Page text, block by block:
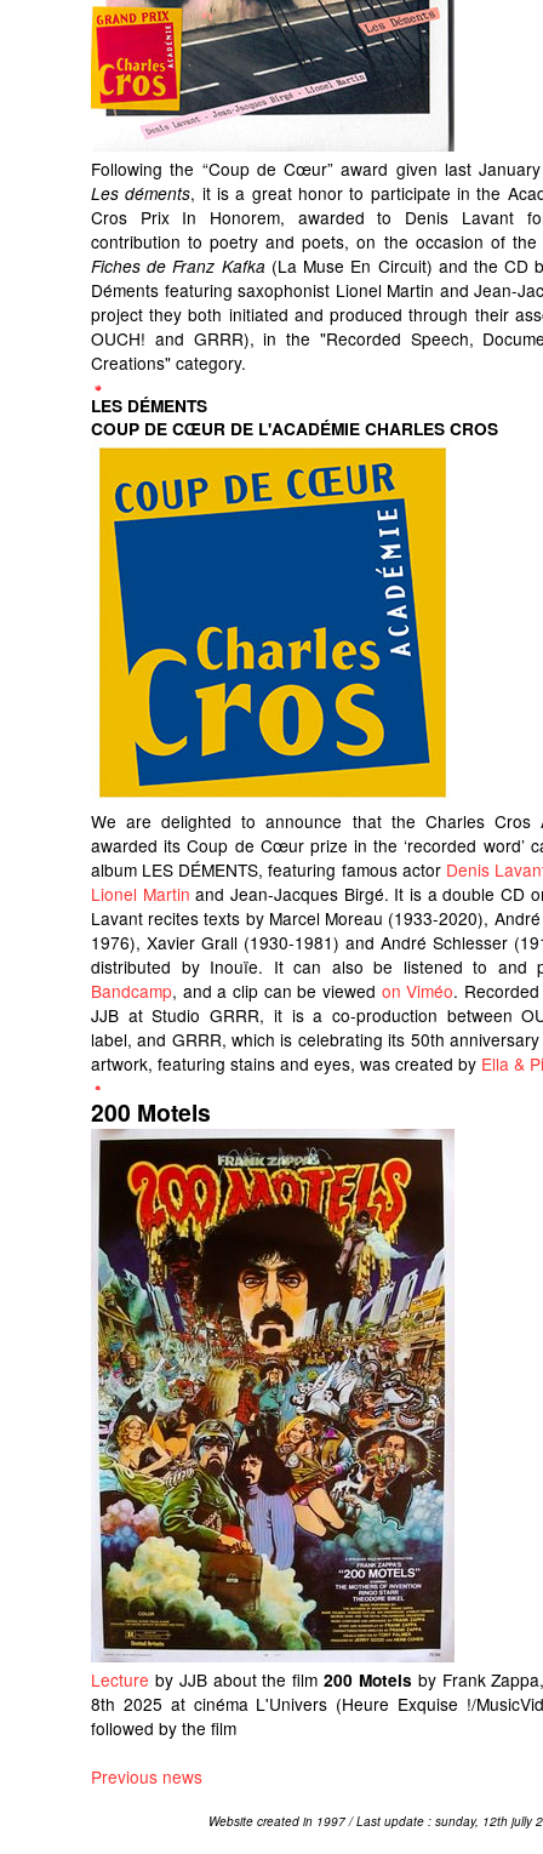
Following the “Coup de Cœur” award given last
Les déments, it is a great honor to participate in the
Cros Prix In Honorem, awarded to Denis Lavant
contribution to poetry and poets, on the occasion of the
Fiches de Franz Kafka (La Muse En Circuit) and the CD
Déments featuring saxophonist Lionel Martin and Jean-
project they both initiated and produced through their
OUCH! and GRRR), in the "Recorded Speech,
Creations" category.
LES DÉMENTS
COUP DE CŒUR DE L'ACADÉMIE CHARLES CROS
We are delighted to announce that the Charles Cros
awarded its Coup de Cœur prize in the ‘recorded word’
album LES DÉMENTS, featuring famous actor Denis
Lionel Martin and Jean-Jacques Birgé. It is a double CD
Lavant recites texts by Marcel Moreau (1933-2020),
1976), Xavier Grall (1930-1981) and André Schlesser
distributed by Inouïe. It can also be listened to and
Bandcamp, and a clip can be viewed on Viméo.
JJB at Studio GRRR, it is a co-production between
label, and GRRR, which is celebrating its 50th
artwork, featuring stains and eyes, was created by Ella &
200 Motels
Lecture by JJB about the film 200 Motels by Frank
8th 2025 at cinéma L'Univers (Heure Exquise !/
followed by the film
Previous news
Website created in 1997 / Last update : sunday, 12th jully